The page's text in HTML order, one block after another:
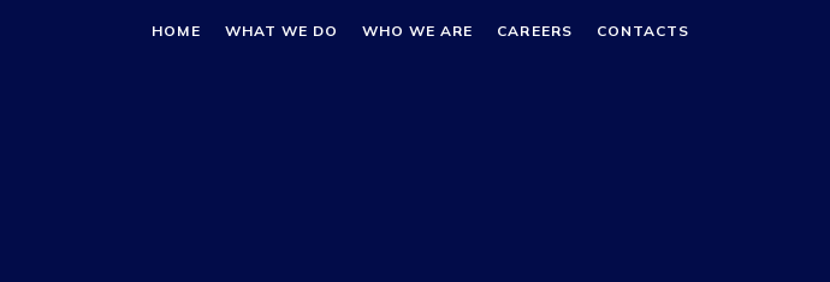
HOME WHAT WE DO WHO WE ARE CAREERS CONTACTS